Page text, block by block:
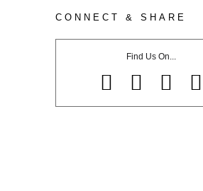
CONNECT & SHARE
Find Us On...